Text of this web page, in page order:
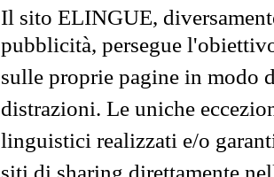
Il sito ELINGUE,
pubblicità, persegue
sulle proprie pagine in modo
distrazioni. Le uniche
linguistici realizzati e/o